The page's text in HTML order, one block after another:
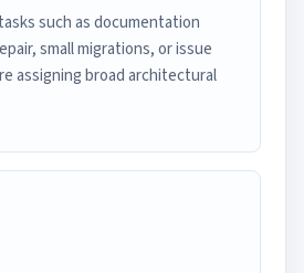
such as documentation
small migrations, or issue
assigning broad architectural